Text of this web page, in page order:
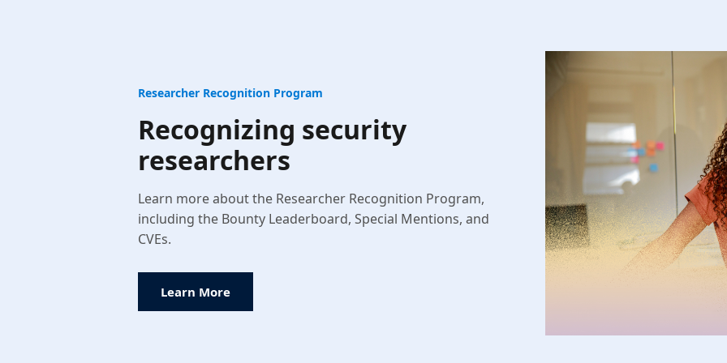
Researcher Recognition Program
Recognizing security
researchers
Learn more about the Researcher Recognition Program,
including the Bounty Leaderboard, Special Mentions, and
CVEs.
Learn More